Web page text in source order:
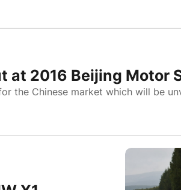
at 2016 Beijing Motor
the Chinese market which will be